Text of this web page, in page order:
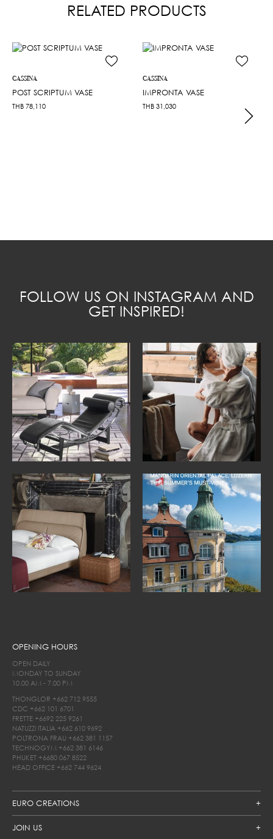
RELATED PRODUCTS
CASSINA
POST SCRIPTUM VASE
THB 78,110
CASSINA
IMPRONTA VASE
THB 31,030
FOLLOW US ON INSTAGRAM AND
GET INSPIRED!
EURO CREATIONS
JOIN US
OPENING HOURS
OPEN DAILY
MONDAY TO SUNDAY
10.00 AM - 7.00 PM
THONGLOR +662 712 9555
CDC +662 101 6701
FRETTE +6692 225 9261
NATUZZI ITALIA +662 610 9692
POLTRONA FRAU +662 381 1157
TECHNOGYM +662 381 6146
PHUKET +6680 067 8522
HEAD OFFICE +662 744 9624